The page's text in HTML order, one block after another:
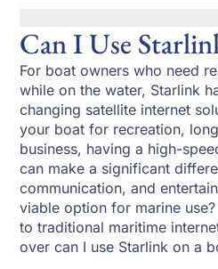
Can I Use
For boat owners who need
while on the water, Starlink
changing satellite internet
your boat for recreation,
business, having a high-
can make a significant
communication, and
viable option for marine
to traditional maritime
over can I use Starlink on a